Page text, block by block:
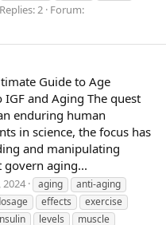
Replies: 2 Forum:
Guide to Age
and Aging The quest
enduring human
in science, the focus has
and manipulating
govern aging...
2024 aging
anti-aging
effects
exercise
levels muscle